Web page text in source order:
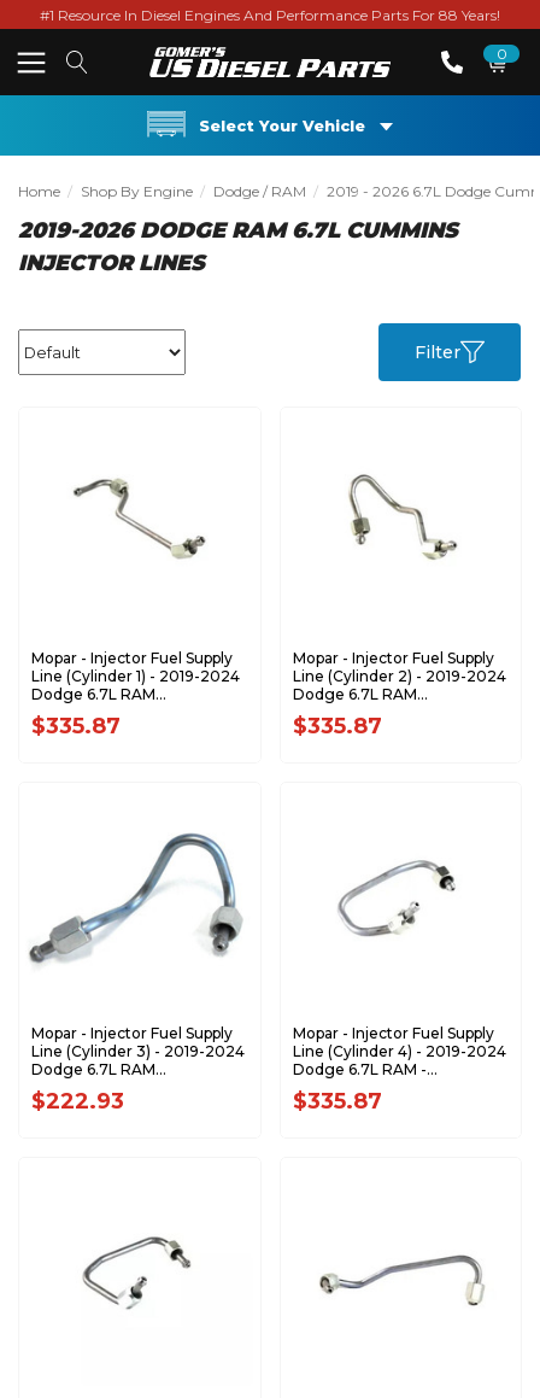
#1 Resource In Diesel Engines And Performance Parts For 88 Years!
0
Select Your Vehicle
Home Shop By Engine Dodge / RAM 2019 - 2026 6.7L Dodge
2019-2026 DODGE RAM 6.7L CUMMINS
INJECTOR LINES
Filter
Mopar - Injector Fuel Supply
Line (Cylinder 1) - 2019-2024
Dodge 6.7L RAM
68479996AA
$335.87
Mopar - Injector Fuel Supply
Line (Cylinder 2) - 2019-2024
Dodge 6.7L RAM
68479997AA
$335.87
Mopar - Injector Fuel Supply
Line (Cylinder 3) - 2019-2024
Dodge 6.7L RAM
68479998AA
$222.93
Mopar - Injector Fuel Supply
Line (Cylinder 4) - 2019-2024
Dodge 6.7L RAM -
68479999AA
$335.87